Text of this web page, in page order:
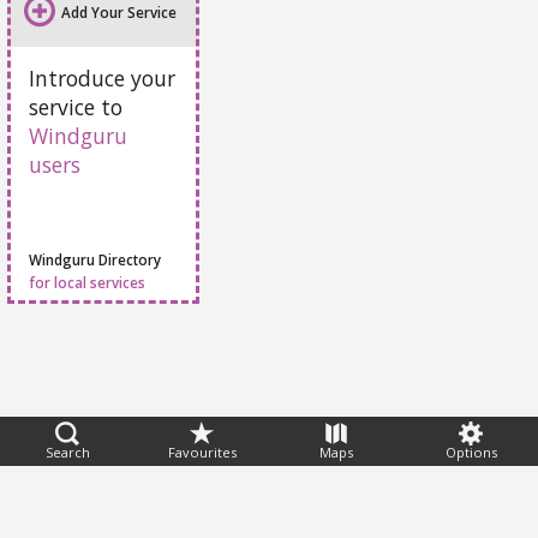
Search Favourites Maps Options
Add Your Service
Introduce your
service to
Windguru
users
Windguru Directory
for local services
Feedback
Help|FAQ|Terms|Privacy|Advertising|Stations|App